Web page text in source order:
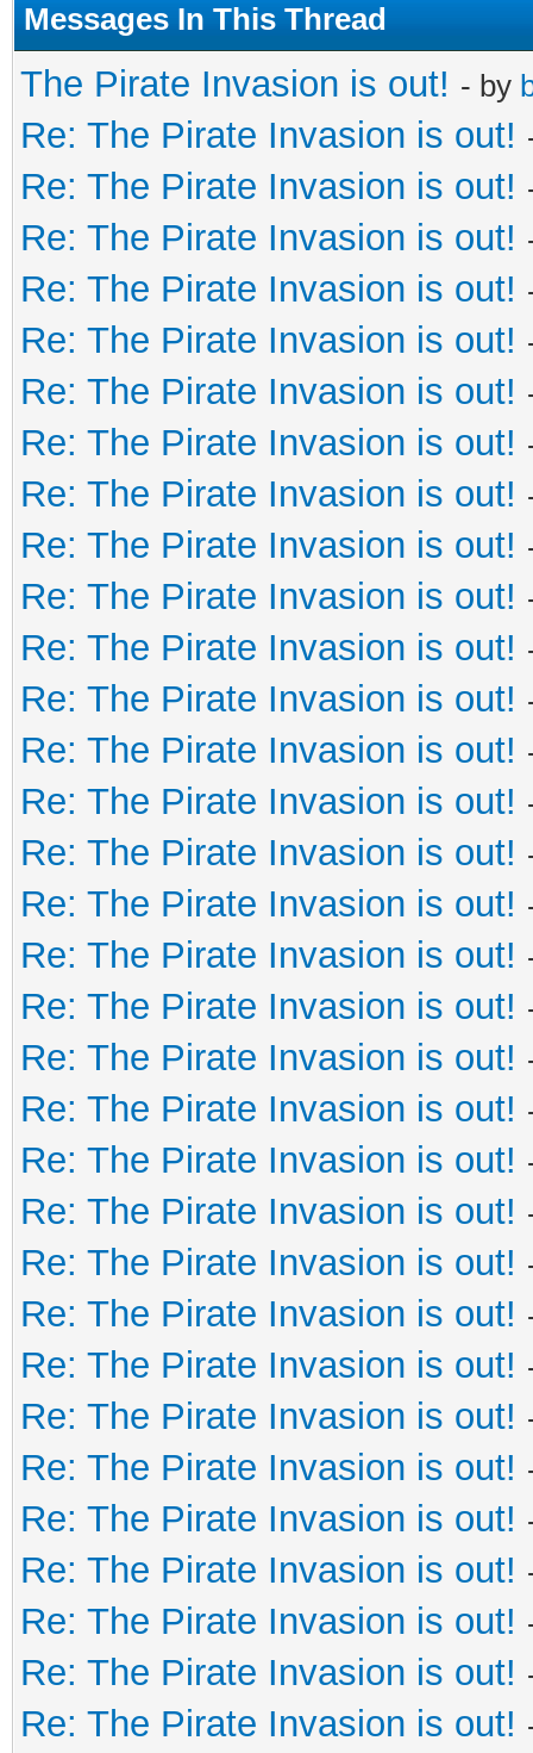
Messages In This Thread
The Pirate Invasion is out! - by
Re: The Pirate Invasion is out!
Re: The Pirate Invasion is out!
Re: The Pirate Invasion is out!
Re: The Pirate Invasion is out!
Re: The Pirate Invasion is out!
Re: The Pirate Invasion is out!
Re: The Pirate Invasion is out!
Re: The Pirate Invasion is out!
Re: The Pirate Invasion is out!
Re: The Pirate Invasion is out!
Re: The Pirate Invasion is out!
Re: The Pirate Invasion is out!
Re: The Pirate Invasion is out!
Re: The Pirate Invasion is out!
Re: The Pirate Invasion is out!
Re: The Pirate Invasion is out!
Re: The Pirate Invasion is out!
Re: The Pirate Invasion is out!
Re: The Pirate Invasion is out!
Re: The Pirate Invasion is out!
Re: The Pirate Invasion is out!
Re: The Pirate Invasion is out!
Re: The Pirate Invasion is out!
Re: The Pirate Invasion is out!
Re: The Pirate Invasion is out!
Re: The Pirate Invasion is out!
Re: The Pirate Invasion is out!
Re: The Pirate Invasion is out!
Re: The Pirate Invasion is out!
Re: The Pirate Invasion is out!
Re: The Pirate Invasion is out!
Re: The Pirate Invasion is out!